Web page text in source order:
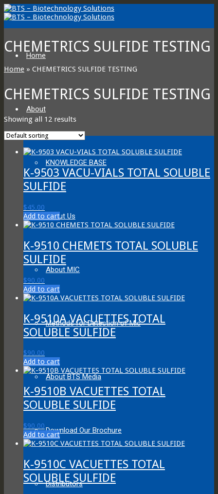
Home
About
KNOWLEDGE BASE
About Us
About MIC
Methods for Detection of Mic
About BTS Media
Download Our Brochure
Distributors
CHEMETRICS SULFIDE TESTING
Home » CHEMETRICS SULFIDE TESTING
CHEMETRICS SULFIDE TESTING
Showing all 12 results
K-9503 VACU-VIALS TOTAL SOLUBLE
SULFIDE
$45.00
Add to cart
K-9510 CHEMETS TOTAL SOLUBLE
SULFIDE
$90.00
Add to cart
K-9510A VACUETTES TOTAL
SOLUBLE SULFIDE
$90.00
Add to cart
K-9510B VACUETTES TOTAL
SOLUBLE SULFIDE
$90.00
Add to cart
K-9510C VACUETTES TOTAL
SOLUBLE SULFIDE